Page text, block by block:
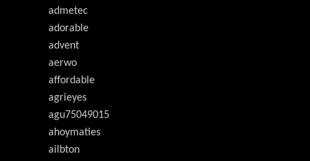
admetec
adorable
advent
aerwo
affordable
agrieyes
agu75049015
ahoymaties
ailbton